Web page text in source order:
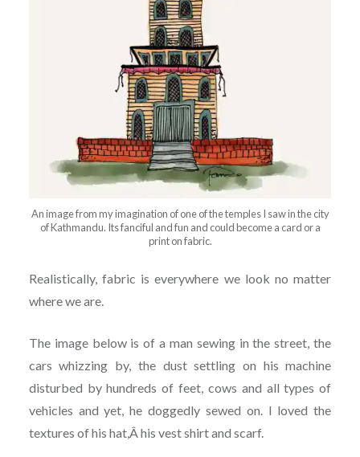
An image from my imagination of one of the temples I saw in the city
of Kathmandu. Its fanciful and fun and could become a card or a
print on fabric.
Realistically, fabric is everywhere we look no matter
where we are.
The image below is of a man sewing in the street, the
cars whizzing by, the dust settling on his machine
disturbed by hundreds of feet, cows and all types of
vehicles and yet, he doggedly sewed on. I loved the
textures of his hat,Â his vest shirt and scarf.